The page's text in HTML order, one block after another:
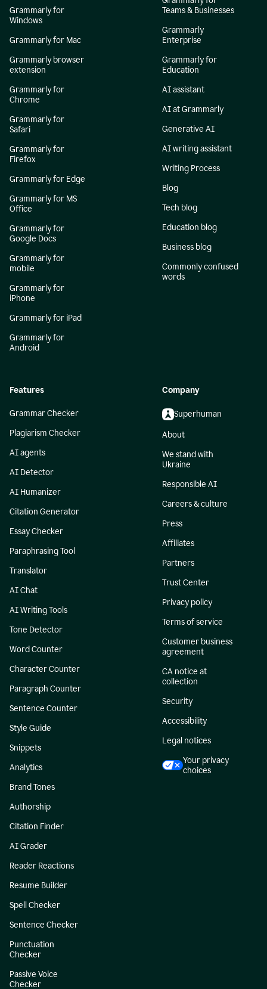
Grammarly for
Windows
Grammarly for Mac
Grammarly browser
extension
Grammarly for
Chrome
Grammarly for
Safari
Grammarly for
Firefox
Grammarly for Edge
Grammarly for MS
Office
Grammarly for
Google Docs
Grammarly for
mobile
Grammarly for
iPhone
Grammarly for iPad
Grammarly for
Android
Teams & Businesses
Grammarly
Enterprise
Grammarly for
Education
AI assistant
AI at Grammarly
Generative AI
AI writing assistant
Writing Process
Blog
Tech blog
Education blog
Business blog
Commonly confused
words
Features
Grammar Checker
Plagiarism Checker
AI agents
AI Detector
AI Humanizer
Citation Generator
Essay Checker
Paraphrasing Tool
Translator
AI Chat
AI Writing Tools
Tone Detector
Word Counter
Character Counter
Paragraph Counter
Sentence Counter
Style Guide
Snippets
Analytics
Brand Tones
Authorship
Citation Finder
AI Grader
Reader Reactions
Resume Builder
Spell Checker
Sentence Checker
Punctuation
Checker
Passive Voice
Checker
Company
Superhuman
About
We stand with
Ukraine
Responsible AI
Careers & culture
Press
Affiliates
Partners
Trust Center
Privacy policy
Terms of service
Customer business
agreement
CA notice at
collection
Security
Accessibility
Legal notices
Your privacy
choices